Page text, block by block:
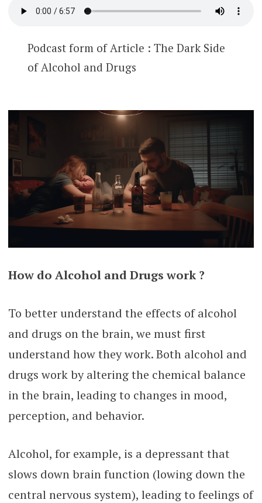
Podcast form of Article : The Dark Side
of Alcohol and Drugs
How do Alcohol and Drugs work ?
To better understand the effects of alcohol
and drugs on the brain, we must first
understand how they work. Both alcohol and
drugs work by altering the chemical balance
in the brain, leading to changes in mood,
perception, and behavior.
Alcohol, for example, is a depressant that
slows down brain function (lowing down the
central nervous system), leading to feelings of